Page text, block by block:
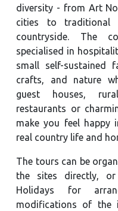
diversity - from Art
cities to traditional
countryside. The
specialised in
small self-sustained
crafts, and nature
guest houses,
restaurants or
make you feel happy
real country life and
The tours can be
the sites directly,
Holidays for
modifications of the